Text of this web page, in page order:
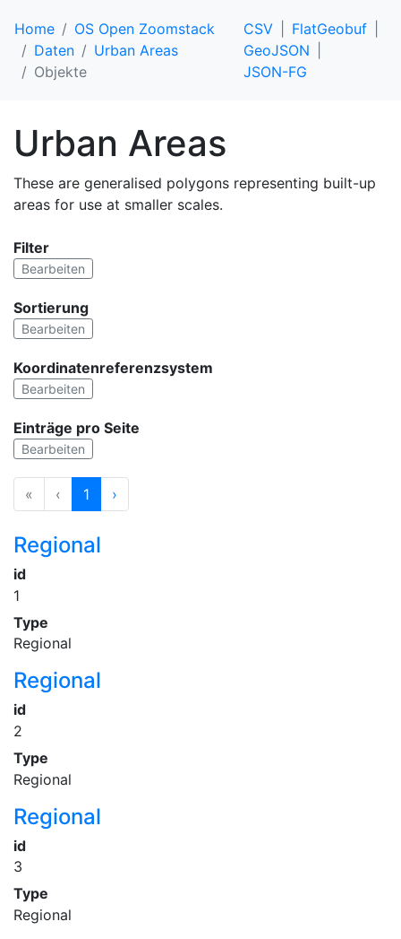
Home
OS Open Zoomstack
Daten
Urban Areas
Objekte
CSV
FlatGeobuf
GeoJSON
JSON-FG
Urban Areas
These are generalised polygons representing built-up
areas for use at smaller scales.
Filter
Bearbeiten
Sortierung
Bearbeiten
Koordinatenreferenzsystem
Bearbeiten
Einträge pro Seite
Bearbeiten
« ‹ 1 ›
Regional
id
1
Type
Regional
Regional
id
2
Type
Regional
Regional
id
3
Type
Regional